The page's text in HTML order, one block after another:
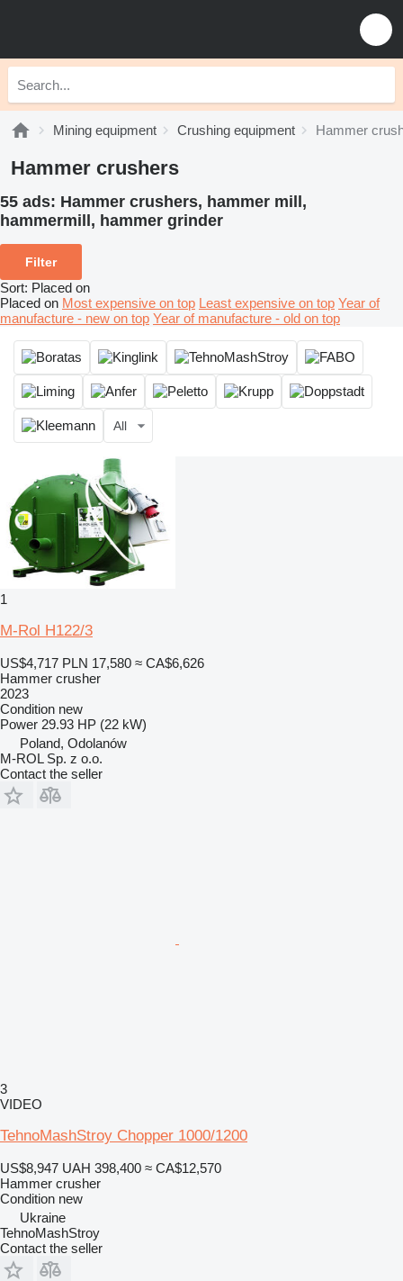
Mining equipment Crushing equipment Hammer
Hammer crushers
55 ads: Hammer crushers, hammer mill,
hammermill, hammer grinder
Filter
Sort: Placed on
Placed on Most expensive on top Least expensive on top Year of
manufacture - new on top Year of manufacture - old on top
All
1
M-Rol H122/3
US$4,717 PLN 17,580 ≈ CA$6,626
Hammer crusher
2023
Condition new
Power 29.93 HP (22 kW)
Poland, Odolanów
M-ROL Sp. z o.o.
Contact the seller
3
VIDEO
TehnoMashStroy Chopper 1000/1200
US$8,947 UAH 398,400 ≈ CA$12,570
Hammer crusher
Condition new
Ukraine
TehnoMashStroy
Contact the seller